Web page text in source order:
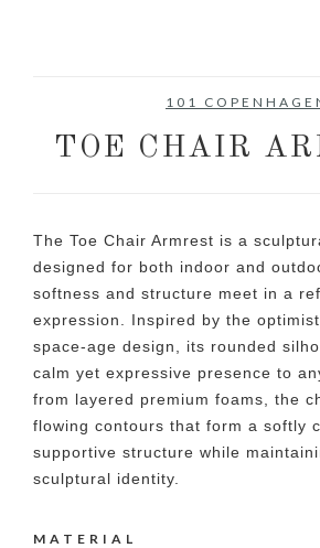
101
TOE CHAIR
The Toe Chair Armrest is a
designed for both indoor and
softness and structure meet in a
expression. Inspired by the
space-age design, its rounded
calm yet expressive presence to
from layered premium foams, the
flowing contours that form a softly
supportive structure while
sculptural identity.
MATERIAL